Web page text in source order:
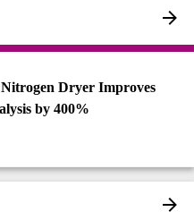
Dryer Improves
by 400%